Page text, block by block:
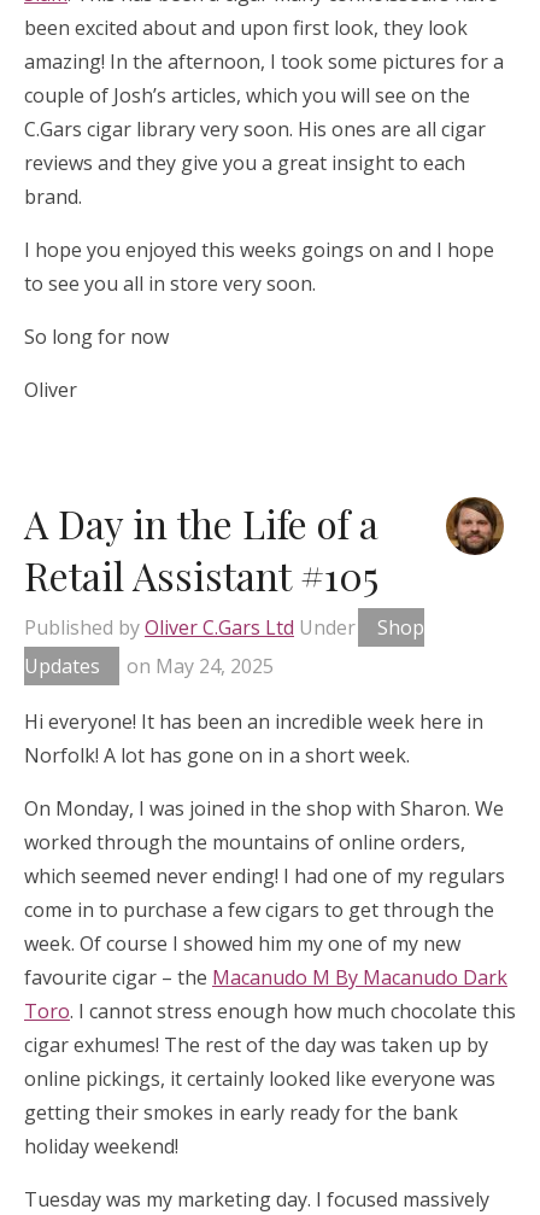
been excited about and upon first look, they look
amazing! In the afternoon, I took some pictures for a
couple of Josh’s articles, which you will see on the
C.Gars cigar library very soon. His ones are all cigar
reviews and they give you a great insight to each
brand.
I hope you enjoyed this weeks goings on and I hope
to see you all in store very soon.
So long for now
Oliver
A Day in the Life of a
Retail Assistant #105
Published byOliver C.Gars Ltd Under
Shop
Updates
on May 24, 2025
Hi everyone! It has been an incredible week here in
Norfolk! A lot has gone on in a short week.
On Monday, I was joined in the shop with Sharon. We
worked through the mountains of online orders,
which seemed never ending! I had one of my regulars
come in to purchase a few cigars to get through the
week. Of course I showed him my one of my new
favourite cigar – the Macanudo M By Macanudo Dark
Toro. I cannot stress enough how much chocolate this
cigar exhumes! The rest of the day was taken up by
online pickings, it certainly looked like everyone was
getting their smokes in early ready for the bank
holiday weekend!
Tuesday was my marketing day. I focused massively